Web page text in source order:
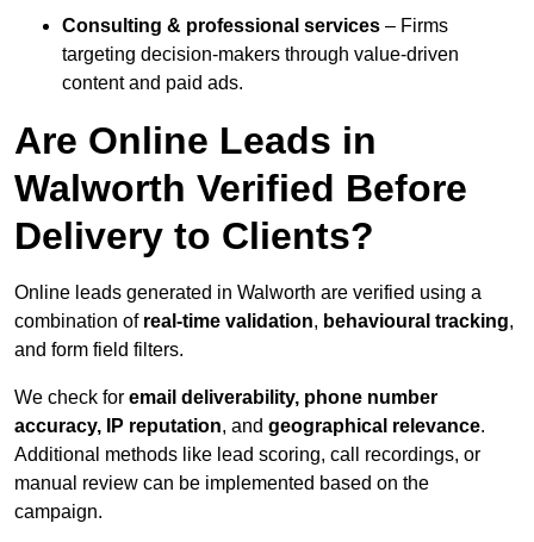
Consulting & professional services – Firms
targeting decision-makers through value-driven
content and paid ads.
Are Online Leads in
Walworth Verified Before
Delivery to Clients?
Online leads generated in Walworth are verified using a
combination of real-time validation, behavioural tracking,
and form field filters.
We check for email deliverability, phone number
accuracy, IP reputation, and geographical relevance.
Additional methods like lead scoring, call recordings, or
manual review can be implemented based on the
campaign.